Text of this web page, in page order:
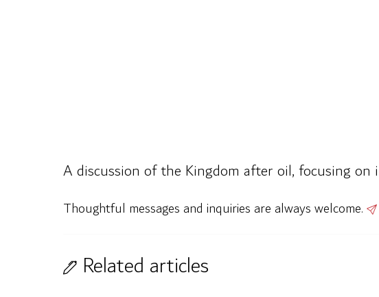
A discussion of the Kingdom after oil, focusing
Thoughtful messages and inquiries are always welcome.
Related articles